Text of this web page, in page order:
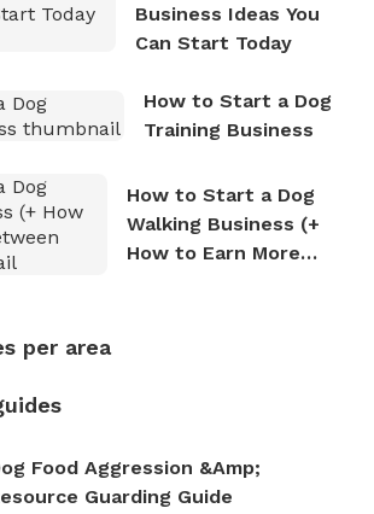
Business Ideas You
Can Start Today
How to Start a Dog
Training Business
How to Start a Dog
Walking Business (+
How to Earn More
per area
Food Aggression &amp;
Guarding Guide